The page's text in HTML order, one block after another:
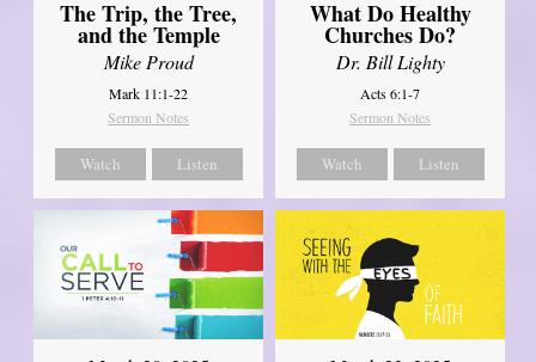
The Trip, the Tree,
and the Temple
Mike Proud
Mark 11:1-22
Sermon Notes
Watch Listen
What Do Healthy
Churches Do?
Dr. Bill Lighty
Acts 6:1-7
Sermon Notes
Watch Listen